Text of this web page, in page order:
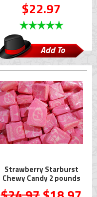
$22.97
Add To
Cart
Strawberry Starburst
Chewy Candy 2 pounds